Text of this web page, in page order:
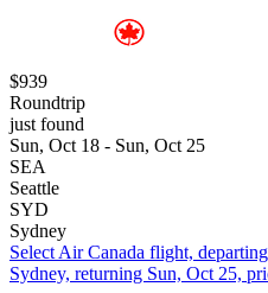
$939
Roundtrip
just found
Sun, Oct 18 - Sun, Oct 25
SEA
Seattle
SYD
Sydney
Select Air Canada flight,
Sydney, returning Sun, Oct 25,